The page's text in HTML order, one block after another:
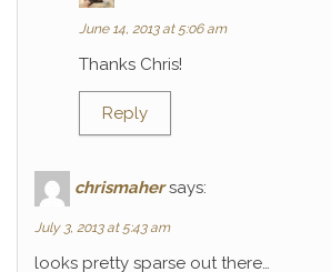
June 14, 2013 at 5:06 am
Thanks Chris!
Reply
chrismaher says:
July 3, 2013 at 5:43 am
looks pretty sparse out there…